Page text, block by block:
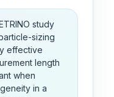
study
sizing
effective
length
when
in a